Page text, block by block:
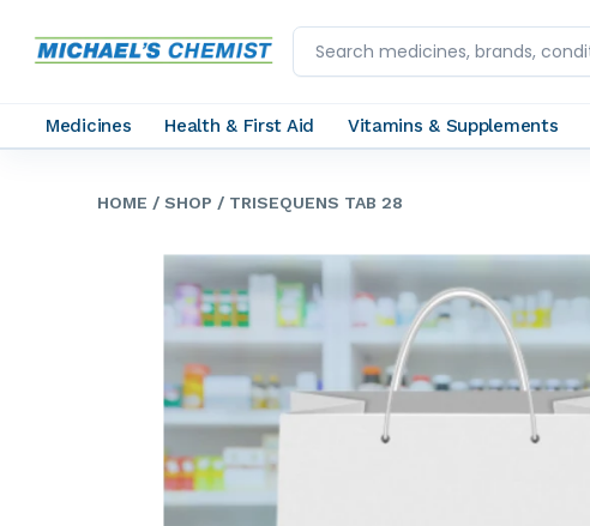
Medicines Health & First Aid Vitamins & Supplements
HOME / SHOP / TRISEQUENS TAB 28